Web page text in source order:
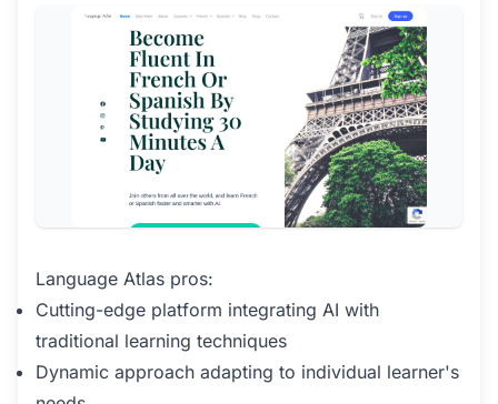
Language Atlas pros:
Cutting-edge platform integrating AI with
traditional learning techniques
Dynamic approach adapting to individual learner's